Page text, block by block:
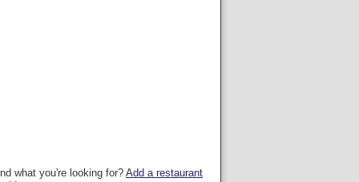
what you're looking for? Add a restaurant